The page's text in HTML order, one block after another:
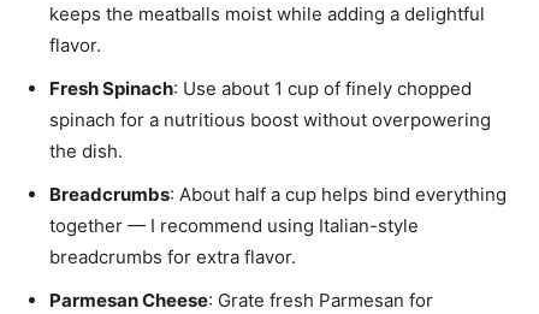
keeps the meatballs moist while adding a delightful
flavor.
Fresh Spinach: Use about 1 cup of finely chopped
spinach for a nutritious boost without overpowering
the dish.
Breadcrumbs: About half a cup helps bind everything
together — I recommend using Italian-style
breadcrumbs for extra flavor.
Parmesan Cheese: Grate fresh Parmesan for